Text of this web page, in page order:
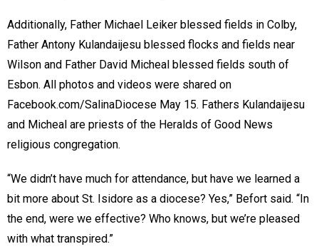
Additionally, Father Michael Leiker blessed fields in Colby,
Father Antony Kulandaijesu blessed flocks and fields near
Wilson and Father David Micheal blessed fields south of
Esbon. All photos and videos were shared on
Facebook.com/SalinaDiocese May 15. Fathers Kulandaijesu
and Micheal are priests of the Heralds of Good News
religious congregation.
“We didn’t have much for attendance, but have we learned a
bit more about St. Isidore as a diocese? Yes,” Befort said. “In
the end, were we effective? Who knows, but we’re pleased
with what transpired.”